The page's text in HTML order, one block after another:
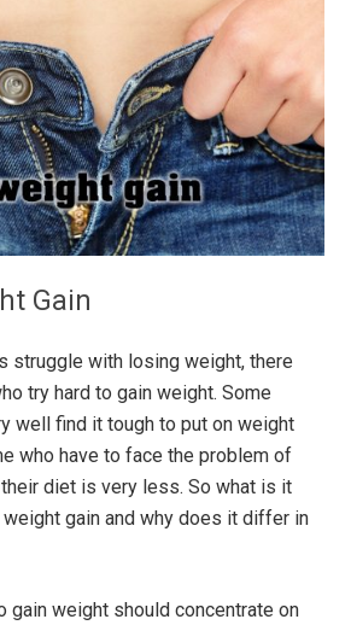
Gain
struggle with losing weight, there
try hard to gain weight. Some
well find it tough to put on weight
who have to face the problem of
diet is very less. So what is it
gain and why does it differ in
gain weight should concentrate on